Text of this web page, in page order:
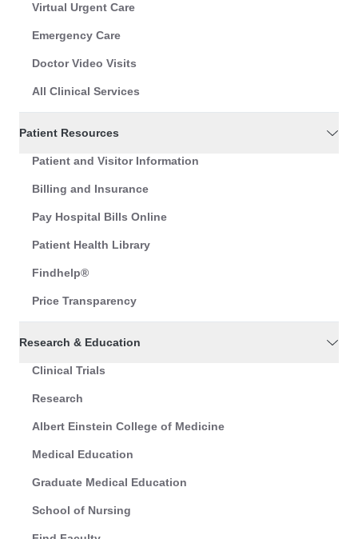
Virtual Urgent Care
Emergency Care
Doctor Video Visits
All Clinical Services
Patient Resources
Patient and Visitor Information
Billing and Insurance
Pay Hospital Bills Online
Patient Health Library
Findhelp®
Price Transparency
Research & Education
Clinical Trials
Research
Albert Einstein College of Medicine
Medical Education
Graduate Medical Education
School of Nursing